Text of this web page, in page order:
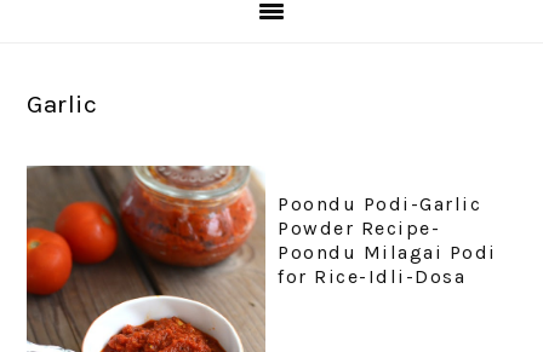
Garlic
Poondu Podi-Garlic
Powder Recipe-
Poondu Milagai Podi
for Rice-Idli-Dosa